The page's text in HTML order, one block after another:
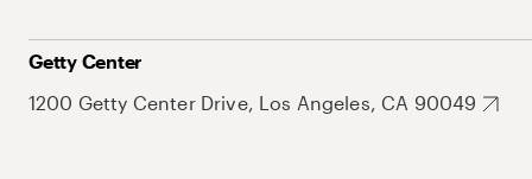
Getty Center
1200 Getty Center Drive, Los Angeles, CA 90049